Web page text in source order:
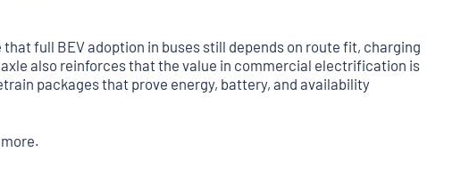
full BEV adoption in buses still depends on route fit, charging
also reinforces that the value in commercial electrification is
packages that prove energy, battery, and availability